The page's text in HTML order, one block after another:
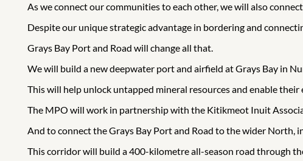
As we connect our communities to each other, we will also
Despite our unique strategic advantage in bordering and
Grays Bay Port and Road will change all that.
We will build a new deepwater port and airfield at Grays Bay in
This will help unlock untapped mineral resources and enable their
The MPO will work in partnership with the Kitikmeot Inuit
And to connect the Grays Bay Port and Road to the wider North,
This corridor will build a 400-kilometre all-season road through